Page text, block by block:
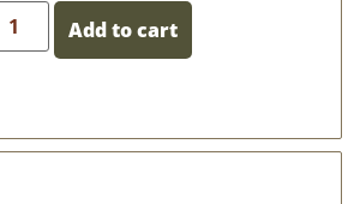
Add to cart